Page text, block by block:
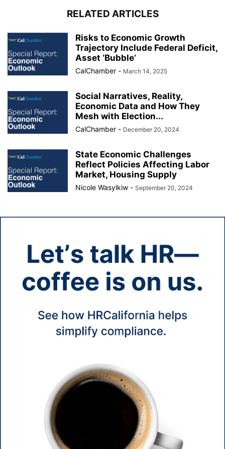
RELATED ARTICLES
Risks to Economic Growth
Trajectory Include Federal Deficit,
Asset ‘Bubble’
CalChamber - March 14, 2025
Social Narratives, Reality,
Economic Data and How They
Mesh with Election...
CalChamber - December 20, 2024
State Economic Challenges
Reflect Policies Affecting Labor
Market, Housing Supply
Nicole Wasylkiw - September 20, 2024